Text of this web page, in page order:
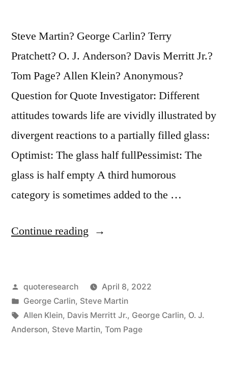
Steve Martin? George Carlin? Terry
Pratchett? O. J. Anderson? Davis Merritt Jr.?
Tom Page? Allen Klein? Anonymous?
Question for Quote Investigator: Different
attitudes towards life are vividly illustrated by
divergent reactions to a partially filled glass:
Optimist: The glass half fullPessimist: The
glass is half empty A third humorous
category is sometimes added to the …
Continue reading “Joke
The
Glass
Is
Posted
by
quoteresearch
April 8, 2022
Posted
in
George Carlin, Steve Martin
Tags:
Allen Klein, Davis Merritt Jr., George Carlin, O. J.
Anderson, Steve Martin, Tom Page